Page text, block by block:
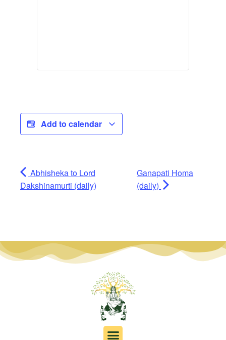
Add to calendar
Abhisheka to Lord
Dakshinamurti (daily)
Ganapati Homa
(daily)